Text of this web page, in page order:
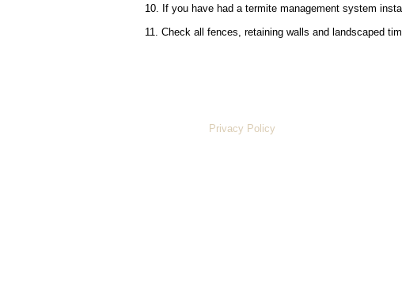
10. If you have had a termite management system
11. Check all fences, retaining walls and landscaped
Privacy Policy